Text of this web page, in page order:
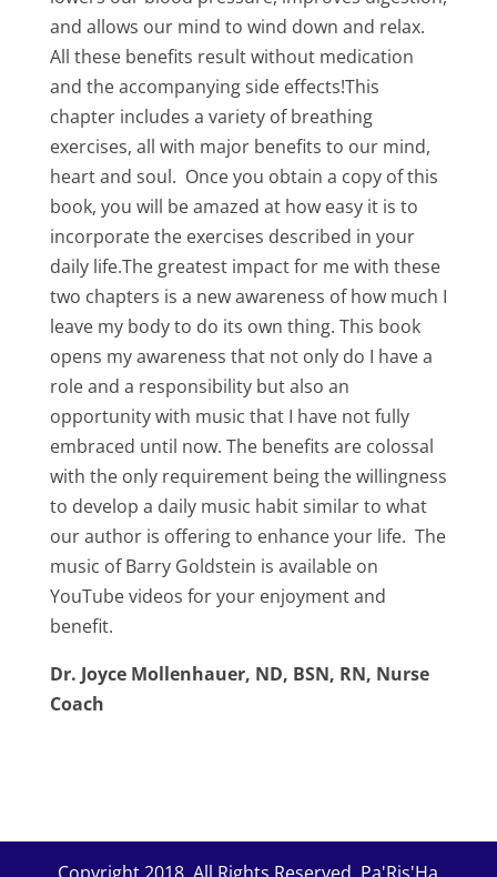
and allows our mind to wind down and relax.
All these benefits result without medication
and the accompanying side effects!This
chapter includes a variety of breathing
exercises, all with major benefits to our mind,
heart and soul. Once you obtain a copy of this
book, you will be amazed at how easy it is to
incorporate the exercises described in your
daily life.The greatest impact for me with these
two chapters is a new awareness of how much I
leave my body to do its own thing. This book
opens my awareness that not only do I have a
role and a responsibility but also an
opportunity with music that I have not fully
embraced until now. The benefits are colossal
with the only requirement being the willingness
to develop a daily music habit similar to what
our author is offering to enhance your life. The
music of Barry Goldstein is available on
YouTube videos for your enjoyment and
benefit.
Dr. Joyce Mollenhauer, ND, BSN, RN, Nurse
Coach